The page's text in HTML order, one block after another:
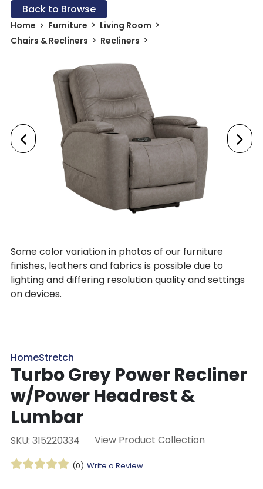
Back to Browse
Home Furniture
Living Room
Chairs & Recliners
Recliners
Some color variation in photos of our furniture
finishes, leathers and fabrics is possible due to
lighting and differing resolution quality and settings
on devices.
HomeStretch
Turbo Grey Power Recliner
w/Power Headrest &
Lumbar
SKU: 315220334 View Product Collection
(0) Write a Review